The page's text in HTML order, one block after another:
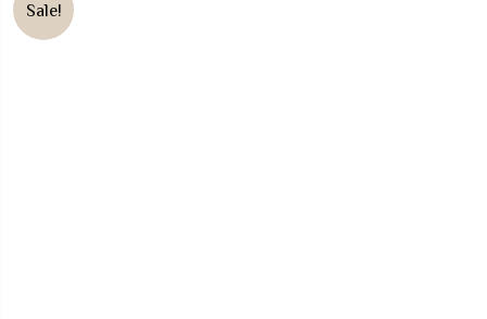
Sale!